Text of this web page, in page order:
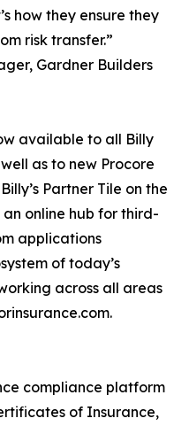
how they ensure they
risk transfer.”
Gardner Builders
available to all Billy
as to new Procore
Partner Tile on the
online hub for third-
applications
of today’s
across all areas
compliance platform
of Insurance,